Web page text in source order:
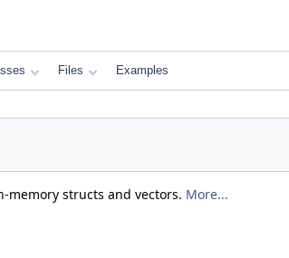
Files Examples
memory structs and vectors. More...